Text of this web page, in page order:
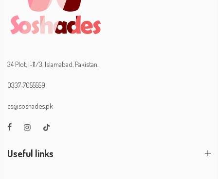
34 Plot, I-11/3, Islamabad, Pakistan.
0337-7055559
cs@soshades.pk
Useful links